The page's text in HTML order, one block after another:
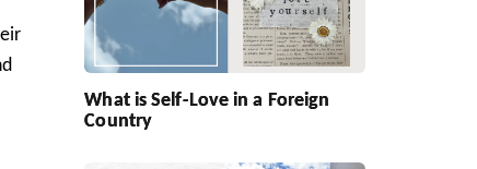
What is Self-Love in a Foreign
Country